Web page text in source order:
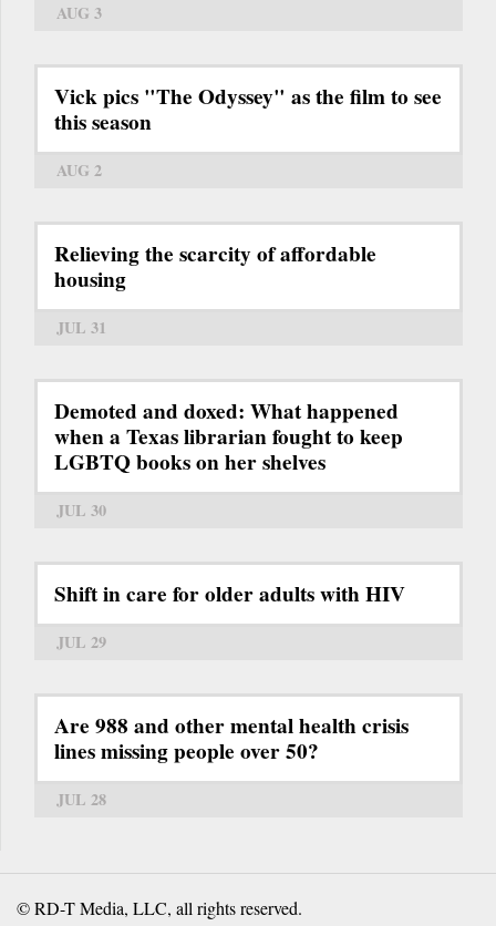
AUG 3
Vick pics "The Odyssey" as the film to see
this season
AUG 2
Relieving the scarcity of affordable
housing
JUL 31
Demoted and doxed: What happened
when a Texas librarian fought to keep
LGBTQ books on her shelves
JUL 30
Shift in care for older adults with HIV
JUL 29
Are 988 and other mental health crisis
lines missing people over 50?
JUL 28
© RD-T Media, LLC, all rights reserved.